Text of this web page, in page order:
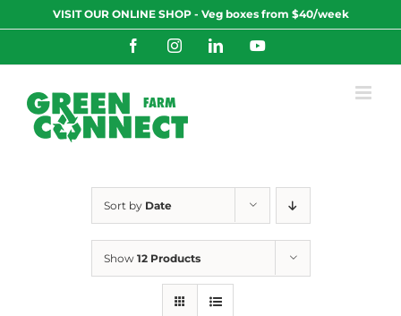
to
VISIT OUR ONLINE SHOP - Veg boxes from $40/week
FacebookInstagramLinkedInYouTube
Sort by Date
Show 12 Products